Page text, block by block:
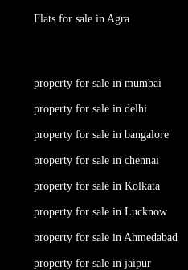
Flats for sale in Agra
property for sale in mumbai
property for sale in delhi
property for sale in bangalore
property for sale in chennai
property for sale in Kolkata
property for sale in Lucknow
property for sale in Ahmedabad
property for sale in jaipur